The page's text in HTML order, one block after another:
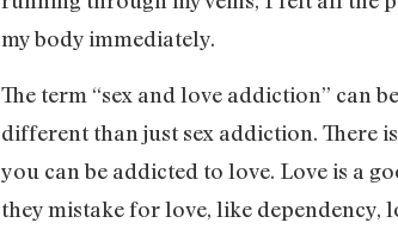
my body immediately.
The term “sex and love addiction” can
different than just sex addiction. There
you can be addicted to love. Love is a
they mistake for love, like dependency,